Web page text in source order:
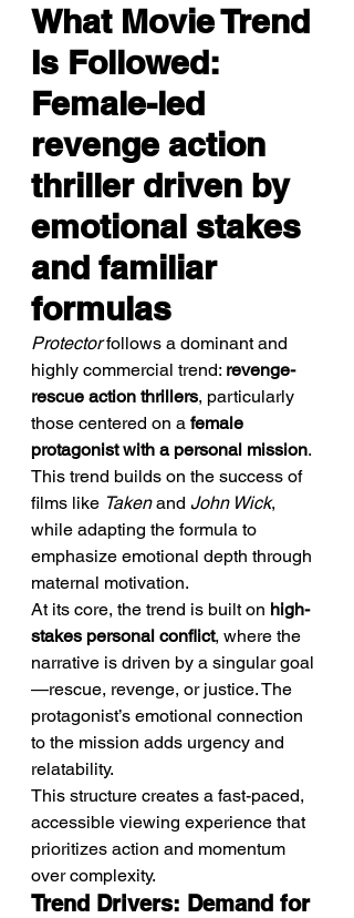
What Movie Trend
Is Followed:
Female-led
revenge action
thriller driven by
emotional stakes
and familiar
formulas
Protector follows a dominant and
highly commercial trend: revenge-
rescue action thrillers, particularly
those centered on a female
protagonist with a personal mission.
This trend builds on the success of
films like Taken and John Wick,
while adapting the formula to
emphasize emotional depth through
maternal motivation.
At its core, the trend is built on high-
stakes personal conflict, where the
narrative is driven by a singular goal
—rescue, revenge, or justice. The
protagonist’s emotional connection
to the mission adds urgency and
relatability.
This structure creates a fast-paced,
accessible viewing experience that
prioritizes action and momentum
over complexity.
Trend Drivers: Demand for